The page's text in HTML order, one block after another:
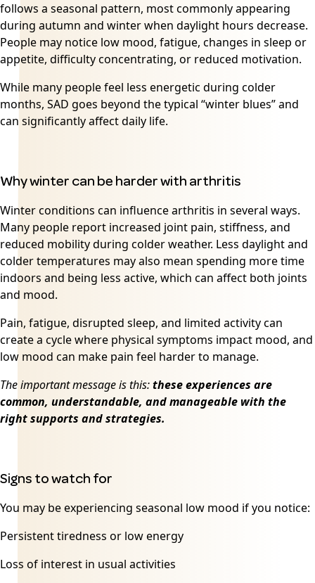
follows a seasonal pattern, most commonly appearing
during autumn and winter when daylight hours decrease.
People may notice low mood, fatigue, changes in sleep or
appetite, difficulty concentrating, or reduced motivation.
While many people feel less energetic during colder
months, SAD goes beyond the typical “winter blues” and
can significantly affect daily life.
Why winter can be harder with arthritis
Winter conditions can influence arthritis in several ways.
Many people report increased joint pain, stiffness, and
reduced mobility during colder weather. Less daylight and
colder temperatures may also mean spending more time
indoors and being less active, which can affect both joints
and mood.
Pain, fatigue, disrupted sleep, and limited activity can
create a cycle where physical symptoms impact mood, and
low mood can make pain feel harder to manage.
The important message is this:these experiences are
common, understandable, and manageable with the
right supports and strategies.
Signs to watch for
You may be experiencing seasonal low mood if you notice:
Persistent tiredness or low energy
Loss of interest in usual activities